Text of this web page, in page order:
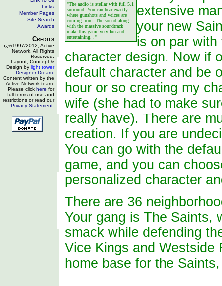
Links
Member Pages
Site Search
Awards
Credits
ï¿½1997/2012, Active
Network. All Rights
Reserved.
Layout, Concept &
Design by light tower
Designer Dream
Content written by the
Active Network team.
Please click here for
full terms of use and
restrictions or read our
Privacy Statement
"The audio is stellar with full 5.1
surround. You can hear exactly
where gunshots and voices are
coming from. The sound along
with the massive soundtrack
make this game very fun and
entertaining. ."
extensive
your new
is on par with
character design. Now if
default character and be
hour or so creating my
wife (she had to make
really have). There are
creation. If you are
You can go with the
game, and you can
personalized character
There are 36
Your gang is The Saints,
smack while defending
Vice Kings and Westside
home base for the